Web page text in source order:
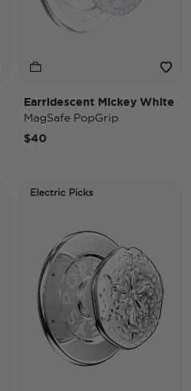
Earridescent Mickey White
MagSafe PopGrip
$40
Electric Picks